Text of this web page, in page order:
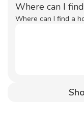
Where can I
Where can I find a